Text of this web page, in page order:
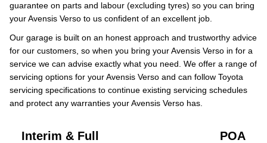
guarantee on parts and labour (excluding tyres) so you can bring
your Avensis Verso to us confident of an excellent job.
Our garage is built on an honest approach and trustworthy advice
for our customers, so when you bring your Avensis Verso in for a
service we can advise exactly what you need. We offer a range of
servicing options for your Avensis Verso and can follow Toyota
servicing specifications to continue existing servicing schedules
and protect any warranties your Avensis Verso has.
Interim & Full POA